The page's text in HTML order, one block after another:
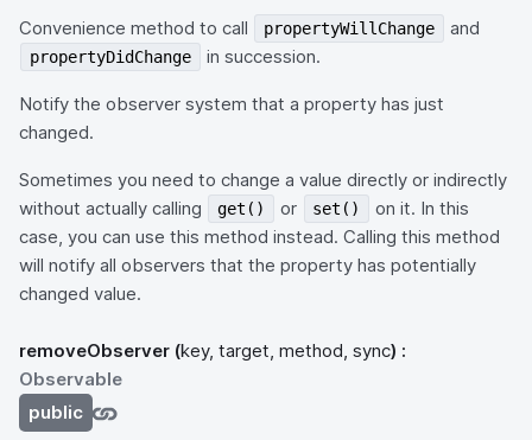
Convenience method to call propertyWillChange and
propertyDidChange in succession.
Notify the observer system that a property has just
changed.
Sometimes you need to change a value directly or indirectly
without actually calling
get() or set()
on it. In this
case, you can use this method instead. Calling this method
will notify all observers that the property has potentially
changed value.
removeObserver (key, target, method, sync) :
Observable
public